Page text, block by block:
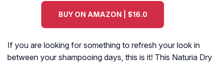
BUY ON AMAZON | $16.0
If you are looking for something to refresh your look in
between your shampooing days, this is it! This Naturia Dry